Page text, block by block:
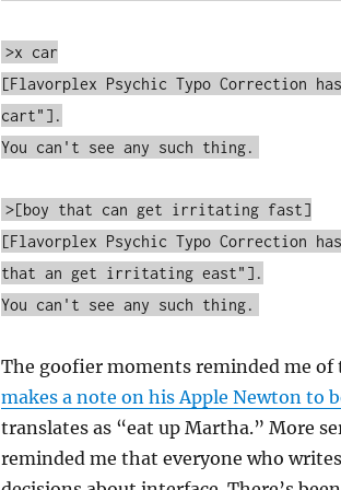
>x car
[Flavorplex Psychic Typo Correction
cart"].
You can't see any such thing.
>[boy that can get irritating fast]
[Flavorplex Psychic Typo Correction
that an get irritating east"].
You can't see any such thing.
The goofier moments reminded me of
makes a note on his Apple Newton to
translates as “eat up Martha.” More
reminded me that everyone who